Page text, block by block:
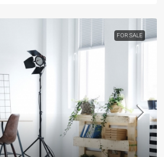
FOR SALE